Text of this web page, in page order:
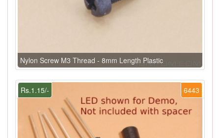
Nylon Screw M3 Thread - 8mm Length Plastic
6443
Rs.1.15/-